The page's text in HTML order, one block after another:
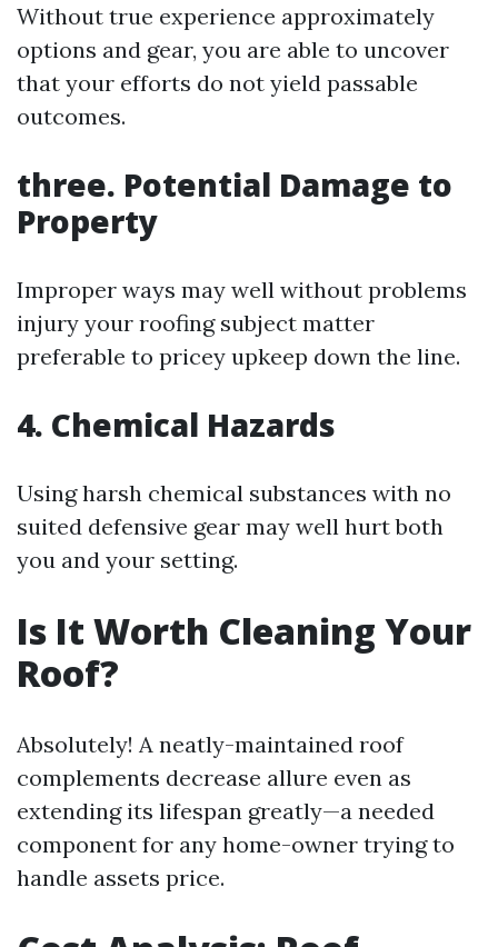
Without true experience approximately
options and gear, you are able to uncover
that your efforts do not yield passable
outcomes.
three. Potential Damage to
Property
Improper ways may well without problems
injury your roofing subject matter
preferable to pricey upkeep down the line.
4. Chemical Hazards
Using harsh chemical substances with no
suited defensive gear may well hurt both
you and your setting.
Is It Worth Cleaning Your
Roof?
Absolutely! A neatly-maintained roof
complements decrease allure even as
extending its lifespan greatly—a needed
component for any home-owner trying to
handle assets price.